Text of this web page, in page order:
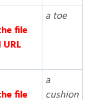
file
a toe
file
a
cushion